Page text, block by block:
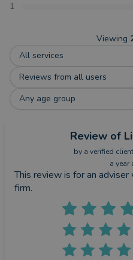
1
Viewing
All services
Reviews from all users
Any age group
Review of
by a verified client
a year
This review is for an
firm.